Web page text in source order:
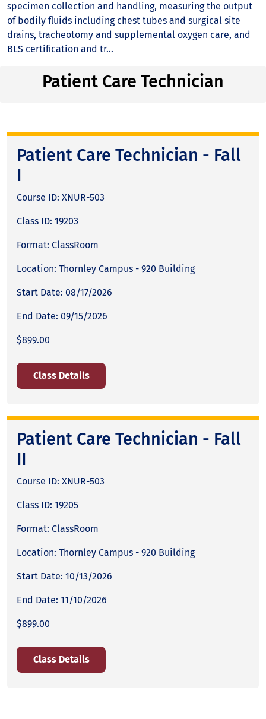
specimen collection and handling, measuring the output
of bodily fluids including chest tubes and surgical site
drains, tracheotomy and supplemental oxygen care, and
BLS certification and tr...
Patient Care Technician
Patient Care Technician - Fall
I
Course ID: XNUR-503
Class ID: 19203
Format: ClassRoom
Location: Thornley Campus - 920 Building
Start Date: 08/17/2026
End Date: 09/15/2026
$899.00
Class Details
Patient Care Technician - Fall
II
Course ID: XNUR-503
Class ID: 19205
Format: ClassRoom
Location: Thornley Campus - 920 Building
Start Date: 10/13/2026
End Date: 11/10/2026
$899.00
Class Details